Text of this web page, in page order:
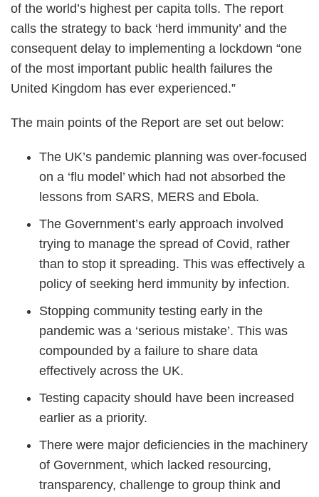
of the world’s highest per capita tolls. The report
calls the strategy to back ‘herd immunity’ and the
consequent delay to implementing a lockdown “one
of the most important public health failures the
United Kingdom has ever experienced.”
The main points of the Report are set out below:
The UK’s pandemic planning was over-focused
on a ‘flu model’ which had not absorbed the
lessons from SARS, MERS and Ebola.
The Government’s early approach involved
trying to manage the spread of Covid, rather
than to stop it spreading. This was effectively a
policy of seeking herd immunity by infection.
Stopping community testing early in the
pandemic was a ‘serious mistake’. This was
compounded by a failure to share data
effectively across the UK.
Testing capacity should have been increased
earlier as a priority.
There were major deficiencies in the machinery
of Government, which lacked resourcing,
transparency, challenge to group think and